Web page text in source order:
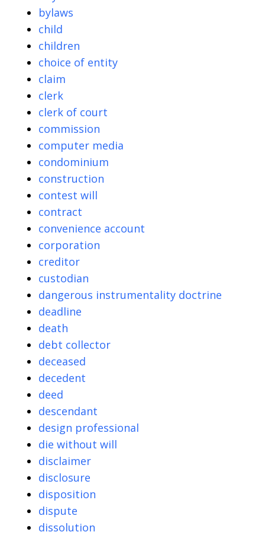
bylaws
child
children
choice of entity
claim
clerk
clerk of court
commission
computer media
condominium
construction
contest will
contract
convenience account
corporation
creditor
custodian
dangerous instrumentality doctrine
deadline
death
debt collector
deceased
decedent
deed
descendant
design professional
die without will
disclaimer
disclosure
disposition
dispute
dissolution